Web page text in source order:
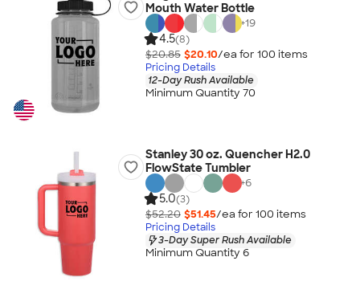
Mouth Water Bottle
+19
4.5(8)
$20.85 $20.10/ea for 100 items
Pricing Details
12-Day Rush Available
Minimum Quantity 70
Stanley 30 oz. Quencher H2.0
FlowState Tumbler
+6
5.0(3)
$52.20 $51.45/ea for 100 items
Pricing Details
3-Day Super Rush Available
Minimum Quantity 6